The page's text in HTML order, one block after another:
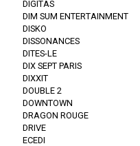
DIGITAS
DIM SUM ENTERTAINMENT
DISKO
DISSONANCES
DITES-LE
DIX SEPT PARIS
DIXXIT
DOUBLE 2
DOWNTOWN
DRAGON ROUGE
DRIVE
ECEDI